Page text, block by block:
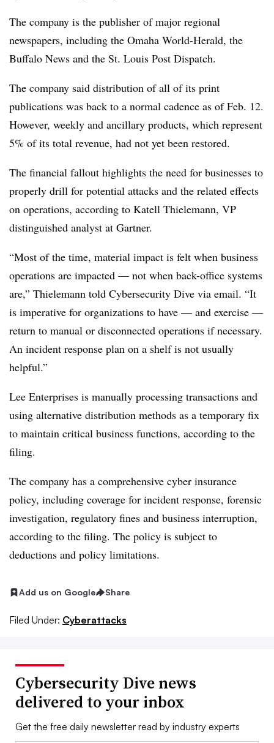
The company is the publisher of major regional
newspapers, including the Omaha World-Herald, the
Buffalo News and the St. Louis Post Dispatch.
The company said distribution of all of its print
publications was back to a normal cadence as of Feb. 12.
However, weekly and ancillary products, which represent
5% of its total revenue, had not yet been restored.
The financial fallout highlights the need for businesses to
properly drill for potential attacks and the related effects
on operations, according to Katell Thielemann, VP
distinguished analyst at Gartner.
“Most of the time, material impact is felt when business
operations are impacted — not when back-office systems
are,” Thielemann told Cybersecurity Dive via email. “It
is imperative for organizations to have — and exercise —
return to manual or disconnected operations if necessary.
An incident response plan on a shelf is not usually
helpful.”
Lee Enterprises is manually processing transactions and
using alternative distribution methods as a temporary fix
to maintain critical business functions, according to the
filing.
The company has a comprehensive cyber insurance
policy, including coverage for incident response, forensic
investigation, regulatory fines and business interruption,
according to the filing. The policy is subject to
deductions and policy limitations.
Add us on Google Share
Filed Under: Cyberattacks
Cybersecurity Dive news
delivered to your inbox
Get the free daily newsletter read by industry experts